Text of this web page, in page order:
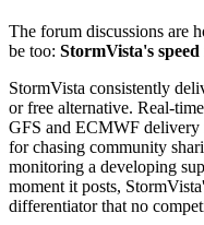
The forum discussions are
be too: StormVista's speed
StormVista consistently
or free alternative. Real-
GFS and ECMWF delivery
for chasing community
monitoring a developing
moment it posts,
differentiator that no